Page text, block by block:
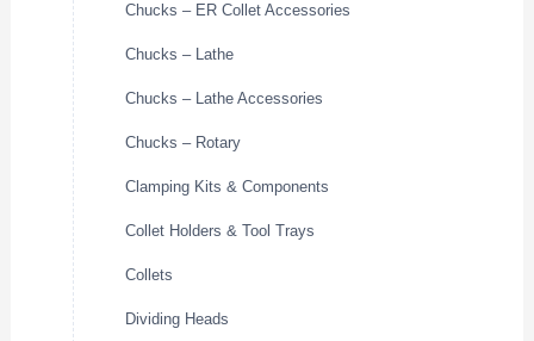
Chucks – ER Collet Accessories
Chucks – Lathe
Chucks – Lathe Accessories
Chucks – Rotary
Clamping Kits & Components
Collet Holders & Tool Trays
Collets
Dividing Heads